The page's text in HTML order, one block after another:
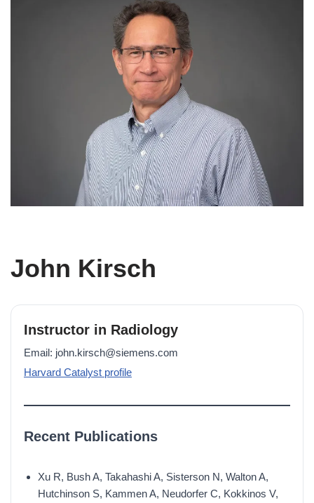
John Kirsch
Instructor in Radiology
Email: john.kirsch@siemens.com
Harvard Catalyst profile
Recent Publications
Xu R, Bush A, Takahashi A, Sisterson N, Walton A,
Hutchinson S, Kammen A, Neudorfer C, Kokkinos V,